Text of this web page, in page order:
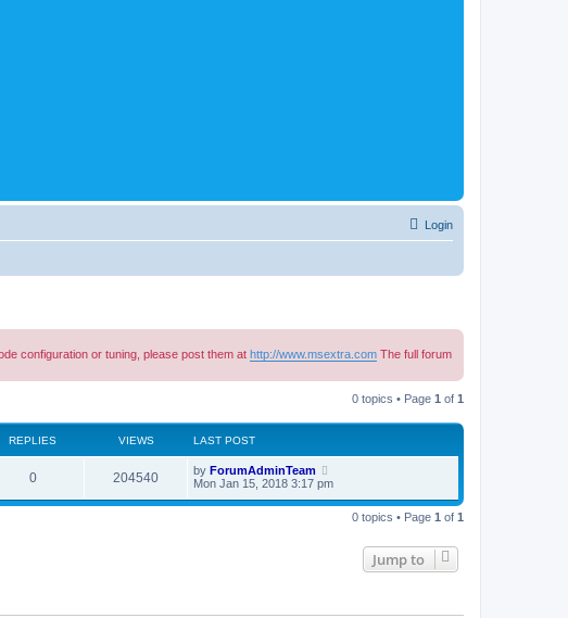
Login
configuration or tuning, please post them at http://www.msextra.com The full forum
0 topics • Page 1 of 1
REPLIES VIEWS LAST POST
0 204540 by ForumAdminTeam
Mon Jan 15, 2018 3:17 pm
0 topics • Page 1 of 1
Jump to